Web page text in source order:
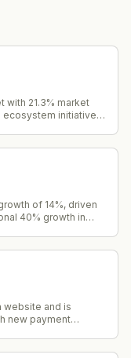
with 21.3% market
ecosystem initiative
of 14%, driven
40% growth in
website and is
new payment